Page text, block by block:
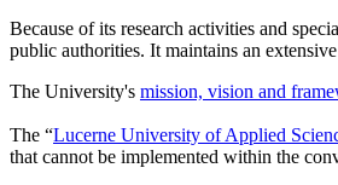
Because of its research activities and
public authorities. It maintains an
The University's mission, vision and
The “Lucerne University of Applied
that cannot be implemented within the